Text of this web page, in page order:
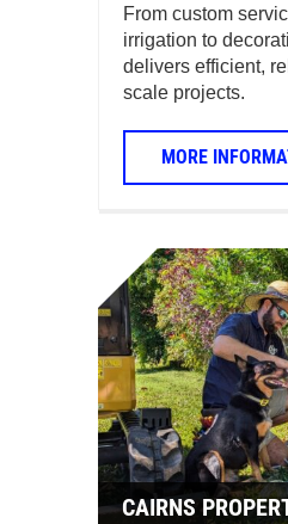
From custom
irrigation to
delivers efficient,
scale projects.
MORE
CAIRNS